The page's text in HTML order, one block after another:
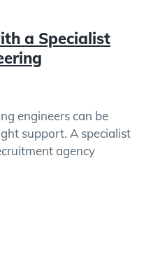
a Specialist
engineers can be
support. A specialist
agency